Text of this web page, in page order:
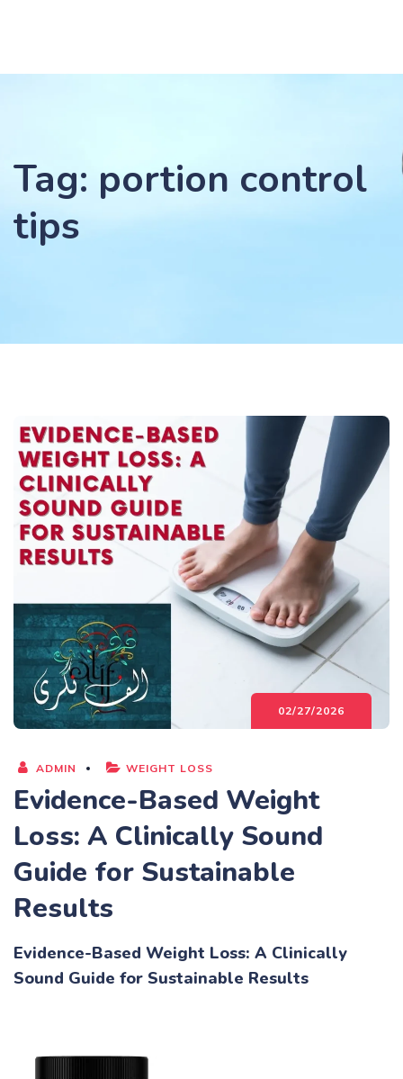
Tag: portion control
tips
02/27/2026
ADMIN WEIGHT LOSS
Evidence-Based Weight
Loss: A Clinically Sound
Guide for Sustainable
Results
Evidence-Based Weight Loss: A Clinically
Sound Guide for Sustainable Results